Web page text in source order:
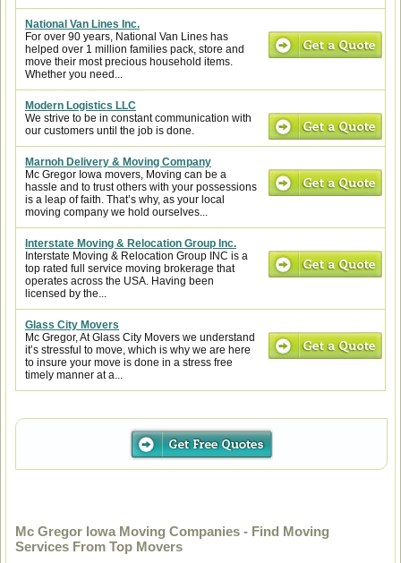
National Van Lines Inc.
For over 90 years, National Van Lines has
helped over 1 million families pack, store and
move their most precious household items.
Whether you need...
Modern Logistics LLC
We strive to be in constant communication with
our customers until the job is done.
Marnoh Delivery & Moving Company
Mc Gregor Iowa movers, Moving can be a
hassle and to trust others with your possessions
is a leap of faith. That’s why, as your local
moving company we hold ourselves...
Interstate Moving & Relocation Group Inc.
Interstate Moving & Relocation Group INC is a
top rated full service moving brokerage that
operates across the USA. Having been
licensed by the...
Glass City Movers
Mc Gregor, At Glass City Movers we understand
it’s stressful to move, which is why we are here
to insure your move is done in a stress free
timely manner at a...
Mc Gregor Iowa Moving Companies - Find Moving
Services From Top Movers